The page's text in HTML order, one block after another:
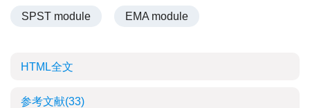
SPST module EMA module
HTML全文
参考文献(33)